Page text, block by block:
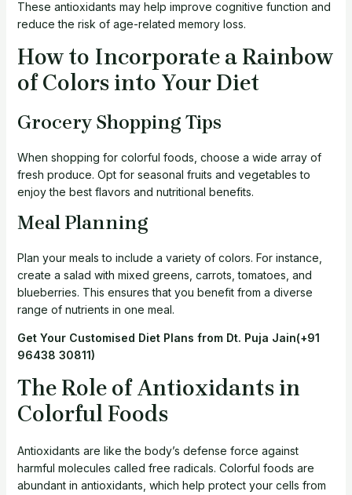
These antioxidants may help improve cognitive function and
reduce the risk of age-related memory loss.
How to Incorporate a Rainbow
of Colors into Your Diet
Grocery Shopping Tips
When shopping for colorful foods, choose a wide array of
fresh produce. Opt for seasonal fruits and vegetables to
enjoy the best flavors and nutritional benefits.
Meal Planning
Plan your meals to include a variety of colors. For instance,
create a salad with mixed greens, carrots, tomatoes, and
blueberries. This ensures that you benefit from a diverse
range of nutrients in one meal.
Get Your Customised Diet Plans from Dt. Puja Jain(+91
96438 30811)
The Role of Antioxidants in
Colorful Foods
Antioxidants are like the body’s defense force against
harmful molecules called free radicals. Colorful foods are
abundant in antioxidants, which help protect your cells from